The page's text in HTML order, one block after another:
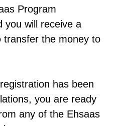
Program
you will receive a
transfer the money to
has been
you are ready
any of the Ehsaas